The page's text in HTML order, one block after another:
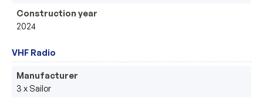
Construction year
2024
VHF Radio
Manufacturer
3 x Sailor